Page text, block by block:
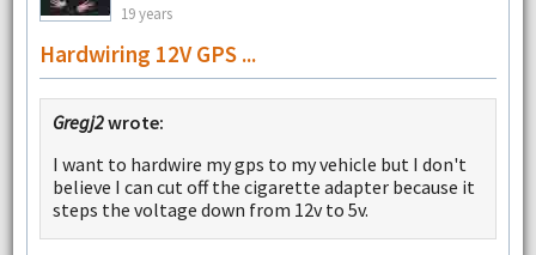
19 years
Hardwiring 12V GPS ...
Gregj2wrote:
I want to hardwire my gps to my vehicle but I don't
believe I can cut off the cigarette adapter because it
steps the voltage down from 12v to 5v.